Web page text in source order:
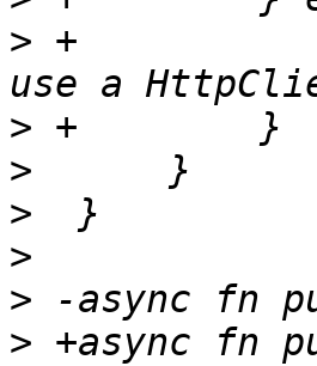
> +
>
>
>
>
>
> +async fn